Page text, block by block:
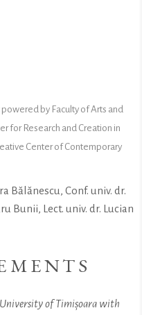
by Faculty of Arts and
for Research and Creation in
Center of Contemporary
Bălănescu, Conf. univ. dr.
Bunii, Lect. univ. dr. Lucian
University of Timișoara with